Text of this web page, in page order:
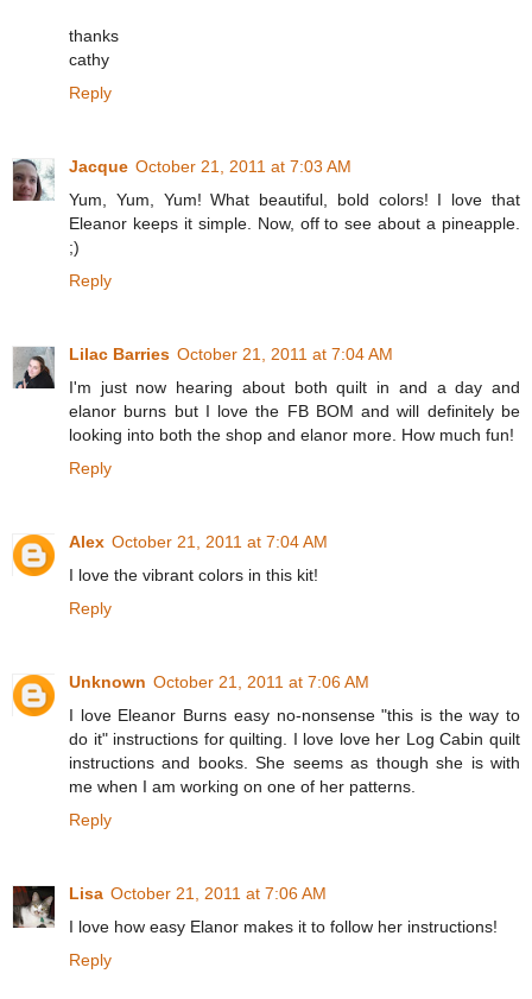
thanks
cathy
Reply
Jacque October 21, 2011 at 7:03 AM
Yum, Yum, Yum! What beautiful, bold colors! I love that
Eleanor keeps it simple. Now, off to see about a pineapple.
;)
Reply
Lilac Barries October 21, 2011 at 7:04 AM
I'm just now hearing about both quilt in and a day and
elanor burns but I love the FB BOM and will definitely be
looking into both the shop and elanor more. How much fun!
Reply
Alex October 21, 2011 at 7:04 AM
I love the vibrant colors in this kit!
Reply
Unknown October 21, 2011 at 7:06 AM
I love Eleanor Burns easy no-nonsense "this is the way to
do it" instructions for quilting. I love love her Log Cabin quilt
instructions and books. She seems as though she is with
me when I am working on one of her patterns.
Reply
Lisa October 21, 2011 at 7:06 AM
I love how easy Elanor makes it to follow her instructions!
Reply